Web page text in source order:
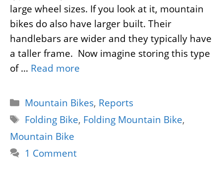
large wheel sizes. If you look at it, mountain
bikes do also have larger built. Their
handlebars are wider and they typically have
a taller frame. Now imagine storing this type
of … Read more
Categories
Mountain Bikes, Reports
Tags
Folding Bike, Folding Mountain Bike,
Mountain Bike
1 Comment